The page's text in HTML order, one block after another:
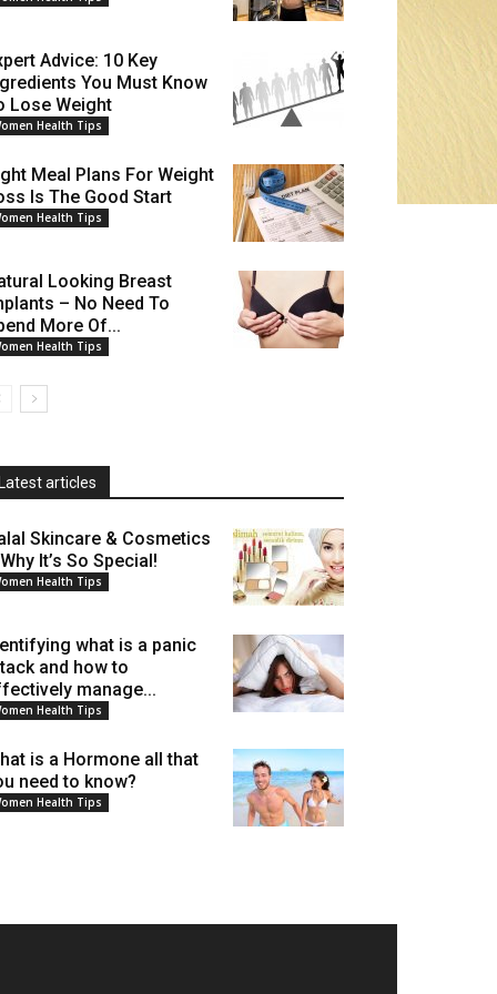
Advice: 10 Key
You Must Know
Lose Weight
Health Tips
Meal Plans For Weight
Is The Good Start
Health Tips
Looking Breast
– No Need To
More Of...
Health Tips
Latest articles
Skincare & Cosmetics
It’s So Special!
Health Tips
what is a panic
and how to
manage...
Health Tips
is a Hormone all that
need to know?
Health Tips